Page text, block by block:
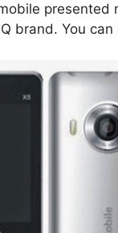
presented
brand. You